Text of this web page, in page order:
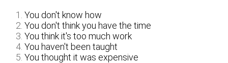
You don't know how
You don't think you have the time
You think it's too much work
You haven't been taught
You thought it was expensive